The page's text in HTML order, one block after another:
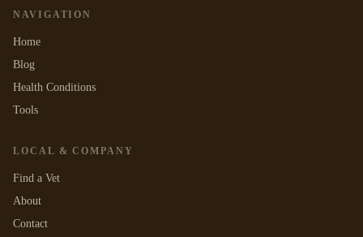
NAVIGATION
Home
Blog
Health Conditions
Tools
LOCAL & COMPANY
Find a Vet
About
Contact